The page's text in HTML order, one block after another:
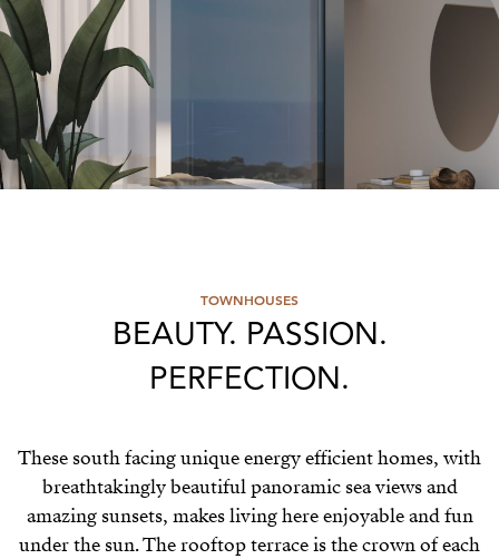
TOWNHOUSES
BEAUTY. PASSION.
PERFECTION.
These south facing unique energy efficient homes, with
breathtakingly beautiful panoramic sea views and
amazing sunsets, makes living here enjoyable and fun
under the sun. The rooftop terrace is the crown of each